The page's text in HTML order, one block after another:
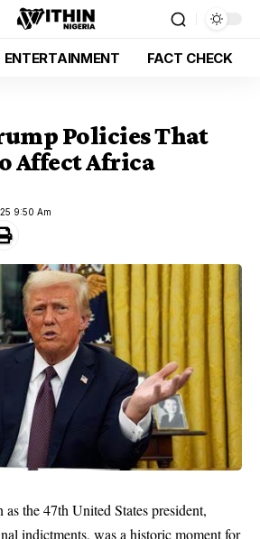
ENTERTAINMENT FACT CHECK
Policies That
Affect Africa
9:50 Am
as the 47th United States president,
indictments, was a historic moment for